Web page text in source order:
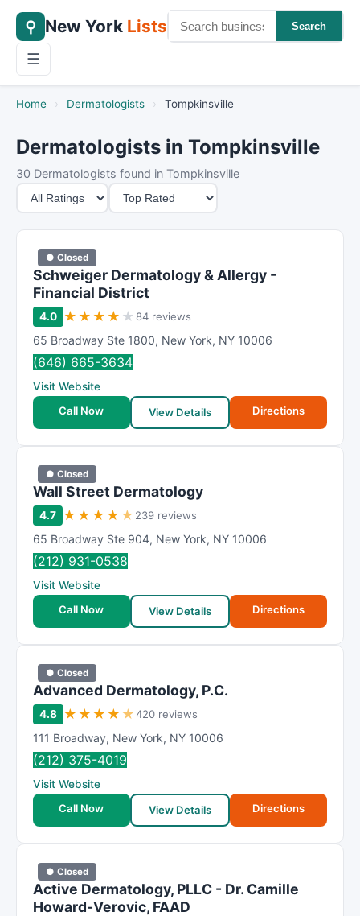
⚲ New York Lists Search
☰
Home › Dermatologists › Tompkinsville
Dermatologists in Tompkinsville
30 Dermatologists found in Tompkinsville
M
i
n
S
o
r
● Closed
Schweiger Dermatology & Allergy -
Financial District
4.0 ★ ★ ★ ★ ★ 84 reviews
65 Broadway Ste 1800, New York, NY 10006
(646) 665-3634
Visit Website
Call Now
View Details Directions
● Closed
Wall Street Dermatology
4.7 ★ ★ ★ ★ ★ 239 reviews
65 Broadway Ste 904, New York, NY 10006
(212) 931-0538
Visit Website
Call Now
View Details Directions
● Closed
Advanced Dermatology, P.C.
4.8 ★ ★ ★ ★ ★420 reviews
111 Broadway, New York, NY 10006
(212) 375-4019
Visit Website
Call Now
View Details Directions
● Closed
Active Dermatology, PLLC - Dr. Camille
Howard-Verovic, FAAD